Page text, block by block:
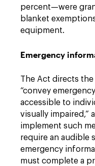
percent—were
blanket
equipment.
Emergency
The Act directs
“convey
accessible to
visually impaired,”
implement such
require an audible
emergency
must complete a